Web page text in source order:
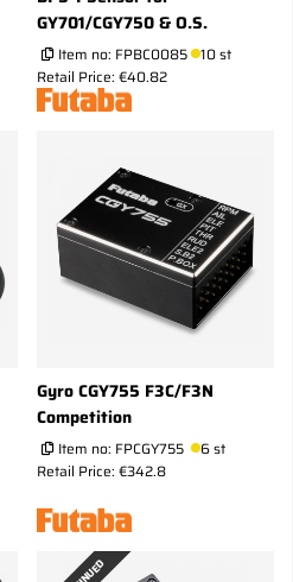
GY701/CGY750 & O.S.
Item no: FPBC0085 10 st
Retail Price: €40.82
Gyro CGY755 F3C/F3N
Competition
Item no: FPCGY755
6 st
Retail Price: €342.8